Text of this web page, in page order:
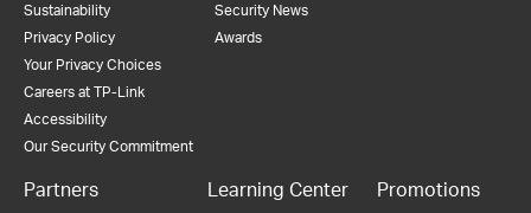
Sustainability
Privacy Policy
Your Privacy Choices
Careers at TP-Link
Accessibility
Our Security Commitment
Security News
Awards
Partners Learning Center Promotions